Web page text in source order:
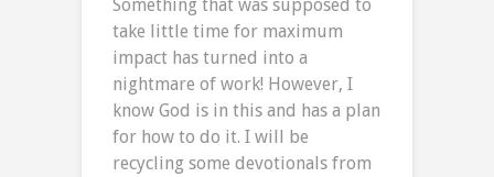
Right
from
2011
Something that was supposed to
take little time for maximum
impact has turned into a
nightmare of work! However, I
know God is in this and has a plan
for how to do it. I will be
recycling some devotionals from